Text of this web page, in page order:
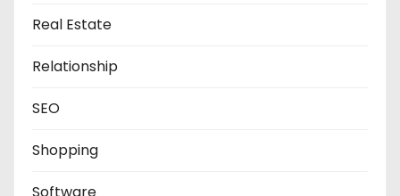
Real Estate
Relationship
SEO
Shopping